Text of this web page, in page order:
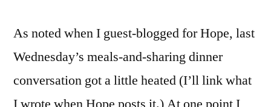
As noted when I guest-blogged for Hope, last
Wednesday’s meals-and-sharing dinner
conversation got a little heated (I’ll link what